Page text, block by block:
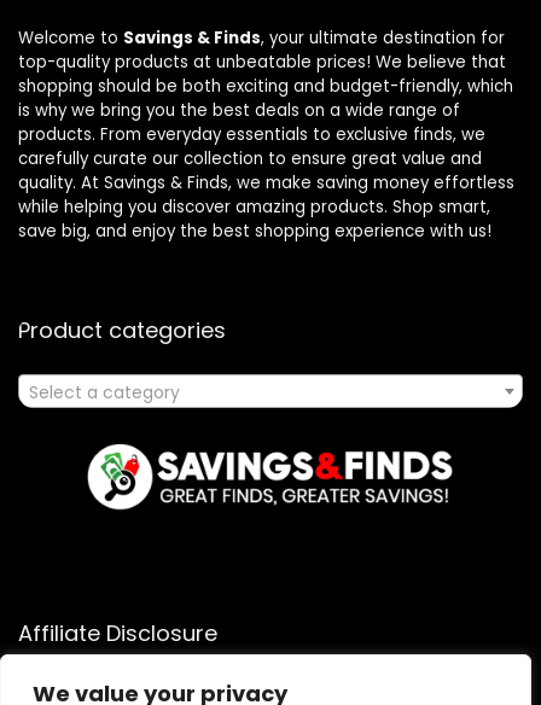
We value your privacy
Welcome to Savings & Finds, your ultimate destination for
top-quality products at unbeatable prices! We believe that
shopping should be both exciting and budget-friendly, which
is why we bring you the best deals on a wide range of
products. From everyday essentials to exclusive finds, we
carefully curate our collection to ensure great value and
quality. At Savings & Finds, we make saving money effortless
while helping you discover amazing products. Shop smart,
save big, and enjoy the best shopping experience with us!
Product categories
Select a category
Affiliate Disclosure
Affiliate Disclosure: As an Amazon Associate, we may earn